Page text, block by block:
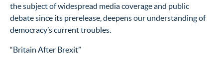
the subject of widespread media coverage and public
debate since its prerelease, deepens our understanding of
democracy’s current troubles.
“Britain After Brexit”